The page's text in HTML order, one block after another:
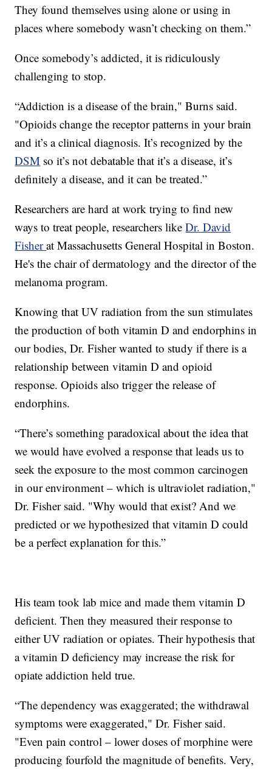
They found themselves using alone or using in
places where somebody wasn’t checking on them.”
Once somebody’s addicted, it is ridiculously
challenging to stop.
“Addiction is a disease of the brain," Burns said.
"Opioids change the receptor patterns in your brain
and it’s a clinical diagnosis. It’s recognized by the
DSM so it’s not debatable that it’s a disease, it’s
definitely a disease, and it can be treated.”
Researchers are hard at work trying to find new
ways to treat people, researchers likeDr. David
Fisherat Massachusetts General Hospital in Boston.
He's the chair of dermatology and the director of the
melanoma program.
Knowing that UV radiation from the sun stimulates
the production of both vitamin D and endorphins in
our bodies, Dr. Fisher wanted to study if there is a
relationship between vitamin D and opioid
response. Opioids also trigger the release of
endorphins.
“There’s something paradoxical about the idea that
we would have evolved a response that leads us to
seek the exposure to the most common carcinogen
in our environment – which is ultraviolet radiation,"
Dr. Fisher said. "Why would that exist? And we
predicted or we hypothesized that vitamin D could
be a perfect explanation for this.”
His team took lab mice and made them vitamin D
deficient. Then they measured their response to
either UV radiation or opiates. Their hypothesis that
a vitamin D deficiency may increase the risk for
opiate addiction held true.
“The dependency was exaggerated; the withdrawal
symptoms were exaggerated," Dr. Fisher said.
"Even pain control – lower doses of morphine were
producing fourfold the magnitude of benefits. Very,